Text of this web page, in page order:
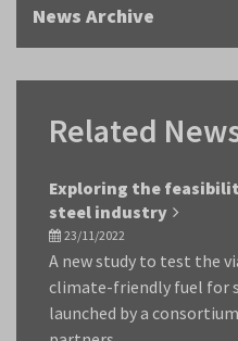
News Archive
Related
Exploring the
steel industry
23/11/2022
A new study to test the
climate-friendly fuel for
launched by a